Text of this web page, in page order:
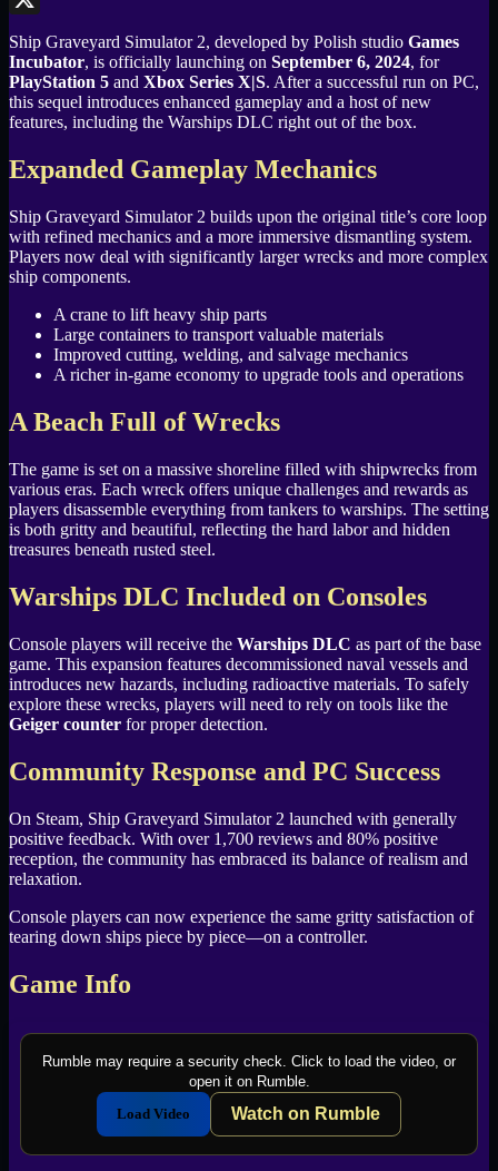
Ship Graveyard Simulator 2, developed by Polish studio Games
Incubator, is officially launching on September 6, 2024, for
PlayStation 5 and Xbox Series X|S. After a successful run on PC,
this sequel introduces enhanced gameplay and a host of new
features, including the Warships DLC right out of the box.
Expanded Gameplay Mechanics
Ship Graveyard Simulator 2 builds upon the original title’s core loop
with refined mechanics and a more immersive dismantling system.
Players now deal with significantly larger wrecks and more complex
ship components.
A crane to lift heavy ship parts
Large containers to transport valuable materials
Improved cutting, welding, and salvage mechanics
A richer in-game economy to upgrade tools and operations
A Beach Full of Wrecks
The game is set on a massive shoreline filled with shipwrecks from
various eras. Each wreck offers unique challenges and rewards as
players disassemble everything from tankers to warships. The setting
is both gritty and beautiful, reflecting the hard labor and hidden
treasures beneath rusted steel.
Warships DLC Included on Consoles
Console players will receive the Warships DLC as part of the base
game. This expansion features decommissioned naval vessels and
introduces new hazards, including radioactive materials. To safely
explore these wrecks, players will need to rely on tools like the
Geiger counter for proper detection.
Community Response and PC Success
On Steam, Ship Graveyard Simulator 2 launched with generally
positive feedback. With over 1,700 reviews and 80% positive
reception, the community has embraced its balance of realism and
relaxation.
Console players can now experience the same gritty satisfaction of
tearing down ships piece by piece—on a controller.
Game Info
Rumble may require a security check. Click to load the video, or
open it on Rumble.
Load Video
Watch on Rumble